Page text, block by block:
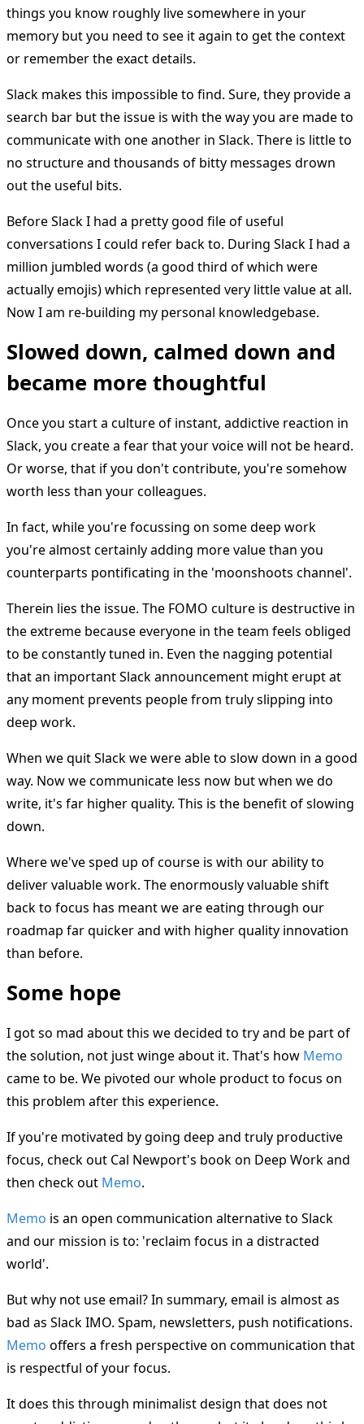
things you know roughly live somewhere in your
memory but you need to see it again to get the context
or remember the exact details.
Slack makes this impossible to find. Sure, they provide a
search bar but the issue is with the way you are made to
communicate with one another in Slack. There is little to
no structure and thousands of bitty messages drown
out the useful bits.
Before Slack I had a pretty good file of useful
conversations I could refer back to. During Slack I had a
million jumbled words (a good third of which were
actually emojis) which represented very little value at all.
Now I am re-building my personal knowledgebase.
Slowed down, calmed down and
became more thoughtful
Once you start a culture of instant, addictive reaction in
Slack, you create a fear that your voice will not be heard.
Or worse, that if you don't contribute, you're somehow
worth less than your colleagues.
In fact, while you're focussing on some deep work
you're almost certainly adding more value than you
counterparts pontificating in the 'moonshoots channel'.
Therein lies the issue. The FOMO culture is destructive in
the extreme because everyone in the team feels obliged
to be constantly tuned in. Even the nagging potential
that an important Slack announcement might erupt at
any moment prevents people from truly slipping into
deep work.
When we quit Slack we were able to slow down in a good
way. Now we communicate less now but when we do
write, it's far higher quality. This is the benefit of slowing
down.
Where we've sped up of course is with our ability to
deliver valuable work. The enormously valuable shift
back to focus has meant we are eating through our
roadmap far quicker and with higher quality innovation
than before.
Some hope
I got so mad about this we decided to try and be part of
the solution, not just winge about it. That's how Memo
came to be. We pivoted our whole product to focus on
this problem after this experience.
If you're motivated by going deep and truly productive
focus, check out Cal Newport's book on Deep Work and
then check out Memo.
Memo is an open communication alternative to Slack
and our mission is to: 'reclaim focus in a distracted
world'.
But why not use email? In summary, email is almost as
bad as Slack IMO. Spam, newsletters, push notifications.
Memo offers a fresh perspective on communication that
is respectful of your focus.
It does this through minimalist design that does not